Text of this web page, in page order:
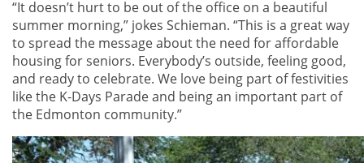
“It doesn’t hurt to be out of the office on a beautiful
summer morning,” jokes Schieman. “This is a great way
to spread the message about the need for affordable
housing for seniors. Everybody’s outside, feeling good,
and ready to celebrate. We love being part of festivities
like the K-Days Parade and being an important part of
the Edmonton community.”